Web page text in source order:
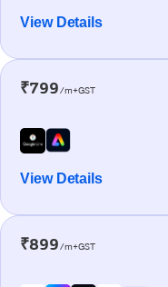
View Details
₹799/m+GST
View Details
₹899/m+GST